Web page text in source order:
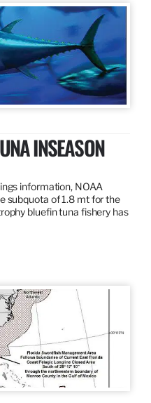
INSEASON
information, NOAA
subquota of 1.8 mt for the
bluefin tuna fishery has